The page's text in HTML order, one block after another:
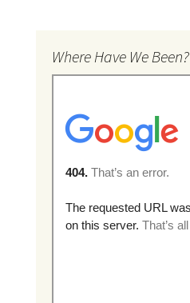
Where Have We Been?